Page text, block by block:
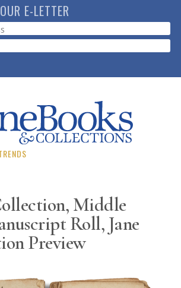
E-LETTER
Middle
Roll, Jane
Preview